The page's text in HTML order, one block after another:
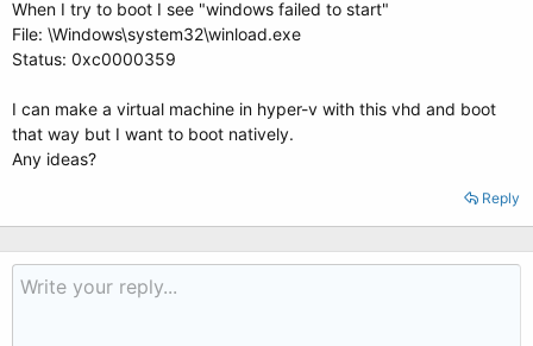
r
When I try to boot I see "windows failed to start"
File: \Windows\system32\winload.exe
Status: 0xc0000359
I can make a virtual machine in hyper-v with this vhd and boot
that way but I want to boot natively.
Any ideas?
Reply